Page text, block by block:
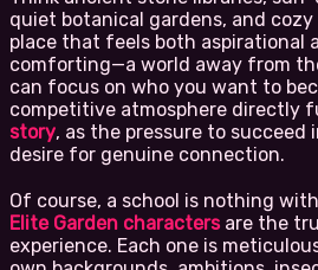
quiet botanical gardens, and cozy
place that feels both aspirational
comforting—a world away from
can focus on who you want to
competitive atmosphere directly
story, as the pressure to
desire for genuine connection.
Of course, a school is nothing
Elite Garden charactersare the
experience. Each one is